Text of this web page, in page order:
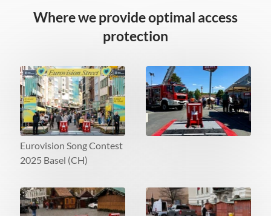
Where we provide optimal access
protection
Eurovision Song Contest
2025 Basel (CH)